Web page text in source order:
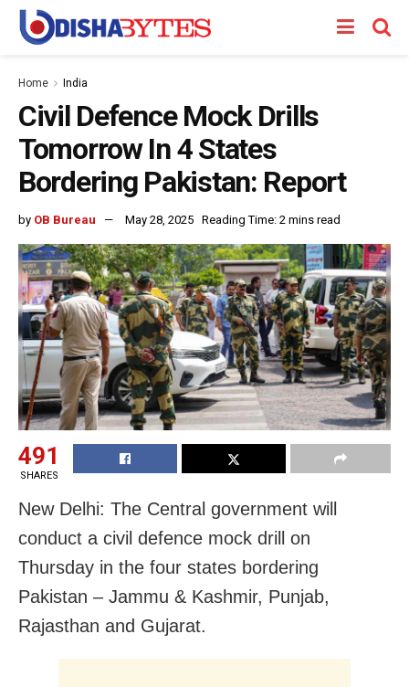
Home India
Civil Defence Mock Drills
Tomorrow In 4 States
Bordering Pakistan: Report
by OB Bureau May 28, 2025 Reading Time: 2 mins read
491
SHARES
New Delhi: The Central government will
conduct a civil defence mock drill on
Thursday in the four states bordering
Pakistan – Jammu & Kashmir, Punjab,
Rajasthan and Gujarat.